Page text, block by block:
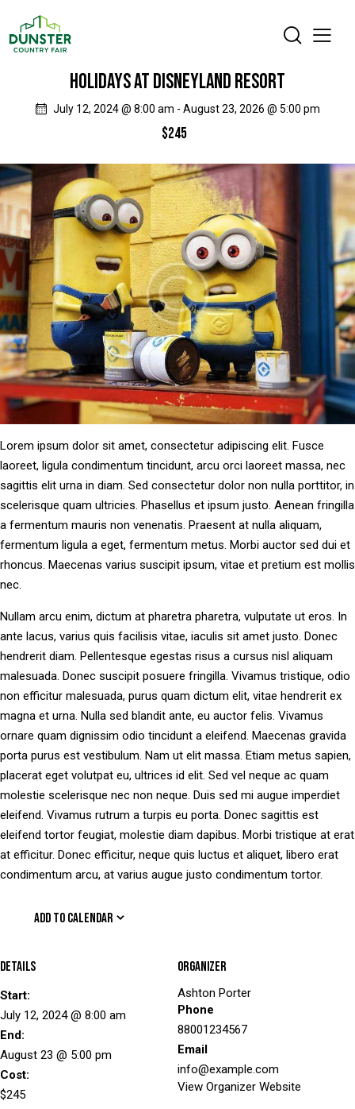
HOLIDAYS AT DISNEYLAND RESORT
July 12, 2024 @ 8:00 am - August 23, 2026 @ 5:00 pm
$245
Lorem ipsum dolor sit amet, consectetur adipiscing elit. Fusce
laoreet, ligula condimentum tincidunt, arcu orci laoreet massa, nec
sagittis elit urna in diam. Sed consectetur dolor non nulla porttitor, in
scelerisque quam ultricies. Phasellus et ipsum justo. Aenean fringilla
a fermentum mauris non venenatis. Praesent at nulla aliquam,
fermentum ligula a eget, fermentum metus. Morbi auctor sed dui et
rhoncus. Maecenas varius suscipit ipsum, vitae et pretium est mollis
nec.
Nullam arcu enim, dictum at pharetra pharetra, vulputate ut eros. In
ante lacus, varius quis facilisis vitae, iaculis sit amet justo. Donec
hendrerit diam. Pellentesque egestas risus a cursus nisl aliquam
malesuada. Donec suscipit posuere fringilla. Vivamus tristique, odio
non efficitur malesuada, purus quam dictum elit, vitae hendrerit ex
magna et urna. Nulla sed blandit ante, eu auctor felis. Vivamus
ornare quam dignissim odio tincidunt a eleifend. Maecenas gravida
porta purus est vestibulum. Nam ut elit massa. Etiam metus sapien,
placerat eget volutpat eu, ultrices id elit. Sed vel neque ac quam
molestie scelerisque nec non neque. Duis sed mi augue imperdiet
eleifend. Vivamus rutrum a turpis eu porta. Donec sagittis est
eleifend tortor feugiat, molestie diam dapibus. Morbi tristique at erat
at efficitur. Donec efficitur, neque quis luctus et aliquet, libero erat
condimentum arcu, at varius augue justo condimentum tortor.
ADD TO CALENDAR
Details
Start:
July 12, 2024 @ 8:00 am
End:
August 23 @ 5:00 pm
Cost:
$245
Organizer
Ashton Porter
Phone
88001234567
Email
info@example.com
View Organizer Website